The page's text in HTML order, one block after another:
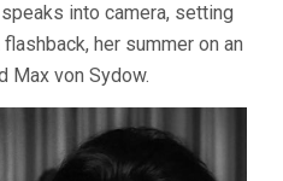
into camera, setting
her summer on an
Max von Sydow.